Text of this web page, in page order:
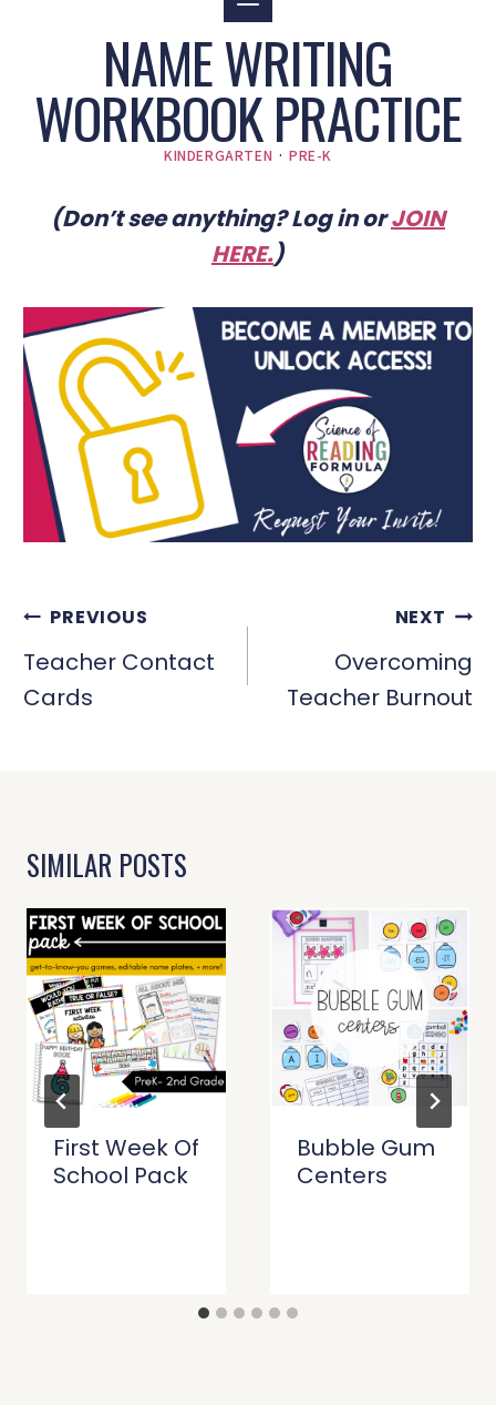
NAME WRITING
WORKBOOK PRACTICE
KINDERGARTEN · PRE-K
(Don’t see anything? Log in orJOIN
HERE.)
POST
NAVIGATION
PREVIOUS
Teacher Contact
Cards
NEXT
Overcoming
Teacher Burnout
SIMILAR POSTS
First Week Of
School Pack
Bubble Gum
Centers